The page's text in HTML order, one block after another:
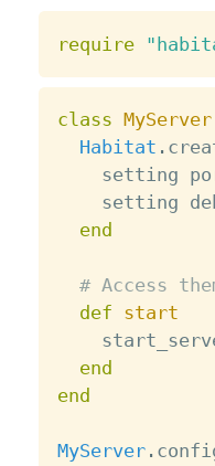
require
class MyServer
Habitat .
setting
setting
end
# Access
def start
end
end
MyServer.